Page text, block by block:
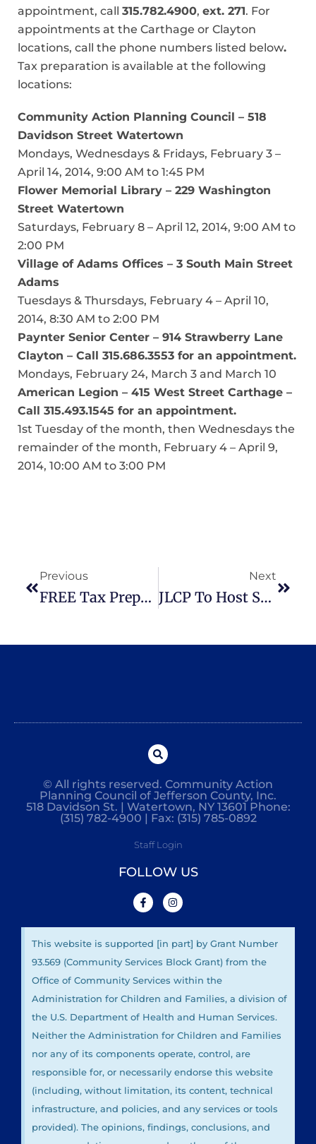
appointment, call 315.782.4900, ext. 271. For
appointments at the Carthage or Clayton
locations, call the phone numbers listed below.
Tax preparation is available at the following
locations:
Community Action Planning Council – 518
Davidson Street Watertown
Mondays, Wednesdays & Fridays, February 3 –
April 14, 2014, 9:00 AM to 1:45 PM
Flower Memorial Library – 229 Washington
Street Watertown
Saturdays, February 8 – April 12, 2014, 9:00 AM to
2:00 PM
Village of Adams Offices – 3 South Main Street
Adams
Tuesdays & Thursdays, February 4 – April 10,
2014, 8:30 AM to 2:00 PM
Paynter Senior Center – 914 Strawberry Lane
Clayton – Call 315.686.3553 for an appointment.
Mondays, February 24, March 3 and March 10
American Legion – 415 West Street Carthage –
Call 315.493.1545 for an appointment.
1st Tuesday of the month, then Wednesdays the
remainder of the month, February 4 – April 9,
2014, 10:00 AM to 3:00 PM
Previous
FREE Tax Preparation Services Available
Next
JLCP To Host Spring Conference For Child Care Providers
© All rights reserved. Community Action
Planning Council of Jefferson County, Inc.
518 Davidson St. | Watertown, NY 13601 Phone:
(315) 782-4900 | Fax: (315) 785-0892
Staff Login
FOLLOW US
This website is supported [in part] by Grant Number
93.569 (Community Services Block Grant) from the
Office of Community Services within the
Administration for Children and Families, a division of
the U.S. Department of Health and Human Services.
Neither the Administration for Children and Families
nor any of its components operate, control, are
responsible for, or necessarily endorse this website
(including, without limitation, its content, technical
infrastructure, and policies, and any services or tools
provided). The opinions, findings, conclusions, and